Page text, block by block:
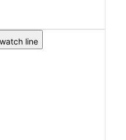
line